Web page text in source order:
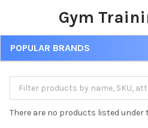
Gym
POPULAR BRANDS
There are no products listed under